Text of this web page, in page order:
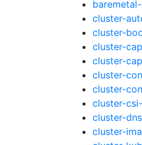
cluster-
cluster-
cluster-
cluster-
cluster-
cluster-
cluster-
cluster-
cluster-